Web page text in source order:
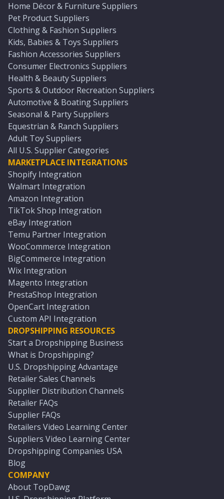
Home Décor & Furniture Suppliers
Pet Product Suppliers
Clothing & Fashion Suppliers
Kids, Babies & Toys Suppliers
Fashion Accessories Suppliers
Consumer Electronics Suppliers
Health & Beauty Suppliers
Sports & Outdoor Recreation Suppliers
Automotive & Boating Suppliers
Seasonal & Party Suppliers
Equestrian & Ranch Suppliers
Adult Toy Suppliers
All U.S. Supplier Categories
MARKETPLACE INTEGRATIONS
Shopify Integration
Walmart Integration
Amazon Integration
TikTok Shop Integration
eBay Integration
Temu Partner Integration
WooCommerce Integration
BigCommerce Integration
Wix Integration
Magento Integration
PrestaShop Integration
OpenCart Integration
Custom API Integration
DROPSHIPPING RESOURCES
Start a Dropshipping Business
What is Dropshipping?
U.S. Dropshipping Advantage
Retailer Sales Channels
Supplier Distribution Channels
Retailer FAQs
Supplier FAQs
Retailers Video Learning Center
Suppliers Video Learning Center
Dropshipping Companies USA
Blog
COMPANY
About TopDawg